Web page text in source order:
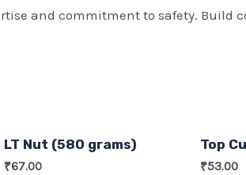
and commitment to safety. Build
LT Nut (580 grams)
₹67.00
Top
₹53.00